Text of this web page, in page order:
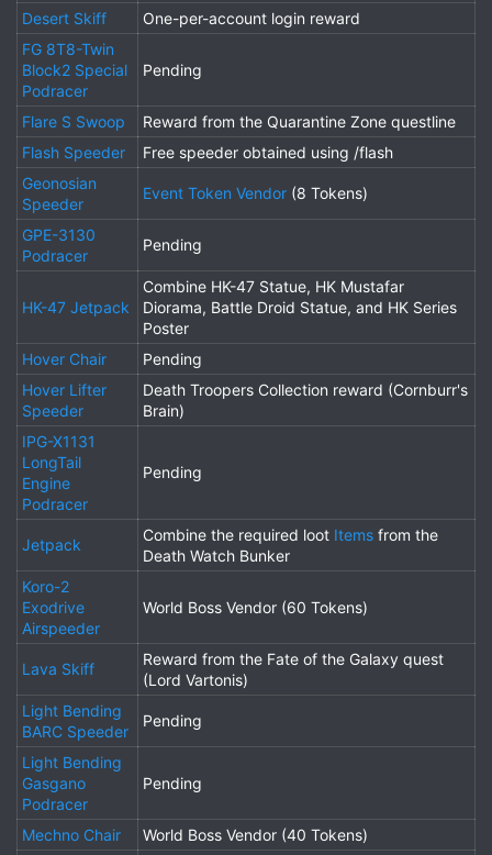
Desert Skiff
One-per-account login reward
FG 8T8-Twin
Block2 Special
Podracer
Pending
Flare S Swoop
Reward from the Quarantine Zone questline
Flash Speeder
Free speeder obtained using /flash
Geonosian
Speeder
Event Token Vendor (8 Tokens)
GPE-3130
Podracer
Pending
HK-47 Jetpack
Combine HK-47 Statue, HK Mustafar
Diorama, Battle Droid Statue, and HK Series
Poster
Hover Chair
Pending
Hover Lifter
Speeder
Death Troopers Collection reward (Cornburr's
Brain)
IPG-X1131
LongTail
Engine
Podracer
Pending
Jetpack
Combine the required loot Items from the
Death Watch Bunker
Koro-2
Exodrive
Airspeeder
World Boss Vendor (60 Tokens)
Lava Skiff
Reward from the Fate of the Galaxy quest
(Lord Vartonis)
Light Bending
BARC Speeder
Pending
Light Bending
Gasgano
Podracer
Pending
Mechno Chair World Boss Vendor (40 Tokens)